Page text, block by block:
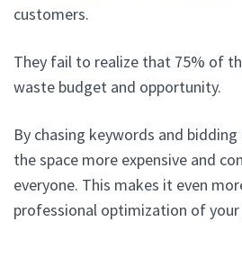
customers.
They fail to realize that 75% of
waste budget and opportunity.
By chasing keywords and
the space more expensive and
everyone. This makes it even
professional optimization of your